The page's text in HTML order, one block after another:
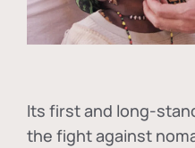
Its first and long-
the fight against